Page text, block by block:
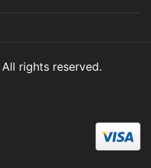
rights reserved.